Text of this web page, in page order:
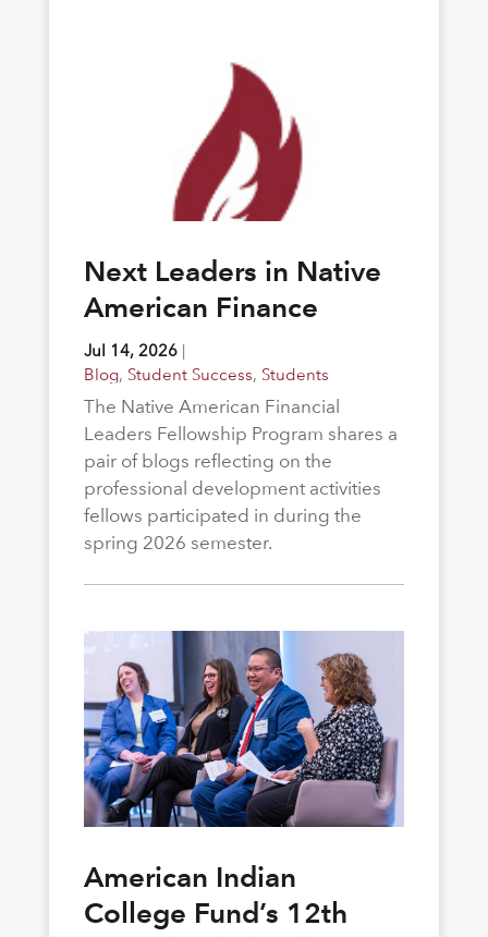
Next Leaders in Native
American Finance
Jul 14, 2026|
Blog, Student Success, Students
The Native American Financial
Leaders Fellowship Program shares a
pair of blogs reflecting on the
professional development activities
fellows participated in during the
spring 2026 semester.
American Indian
College Fund’s 12th